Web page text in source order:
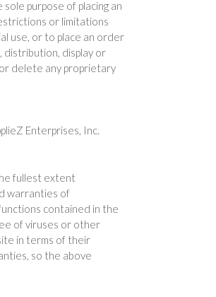
purpose of placing an
or limitations
use, or to place an order
distribution, display or
delete any proprietary
Enterprises, Inc.
fullest extent
warranties of
contained in the
of viruses or other
in terms of their
so the above